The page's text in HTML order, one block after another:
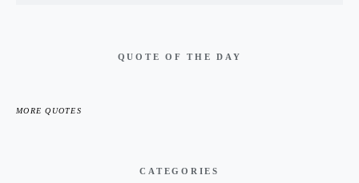
QUOTE OF THE DAY
MORE QUOTES
CATEGORIES